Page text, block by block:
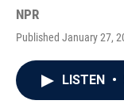
NPR
Published January 27,
LISTEN •